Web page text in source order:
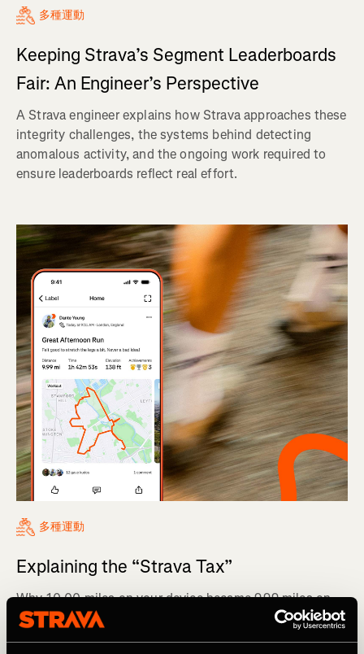
多種運動
Keeping Strava’s Segment Leaderboards
Fair: An Engineer’s Perspective
A Strava engineer explains how Strava approaches these
integrity challenges, the systems behind detecting
anomalous activity, and the ongoing work required to
ensure leaderboards reflect real effort.
多種運動
Explaining the “Strava Tax”
Why 10.00 miles on your device became 9.99 miles on
Strava